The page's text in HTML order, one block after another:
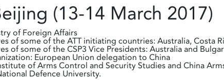
(13-14 March 2017)
of Foreign Affairs
of some of the ATT initiating countries: Australia, Costa
of some of the CSP3 Vice Presidents: Australia and
European Union delegation to China
of Arms Control and Security Studies and China
Defence University.